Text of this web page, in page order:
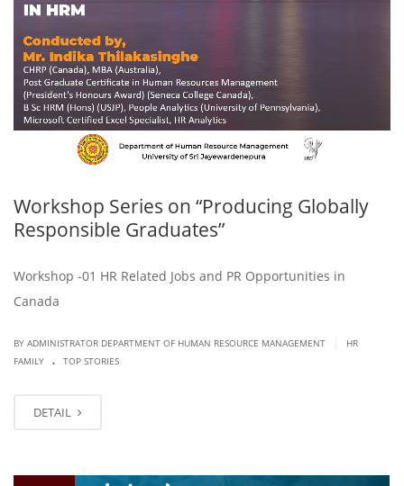
Workshop Series on “Producing Globally
Responsible Graduates”
Workshop -01 HR Related Jobs and PR Opportunities in
Canada
BY ADMINISTRATOR DEPARTMENT OF HUMAN RESOURCE MANAGEMENT
HR
FAMILY
. TOP STORIES
DETAIL